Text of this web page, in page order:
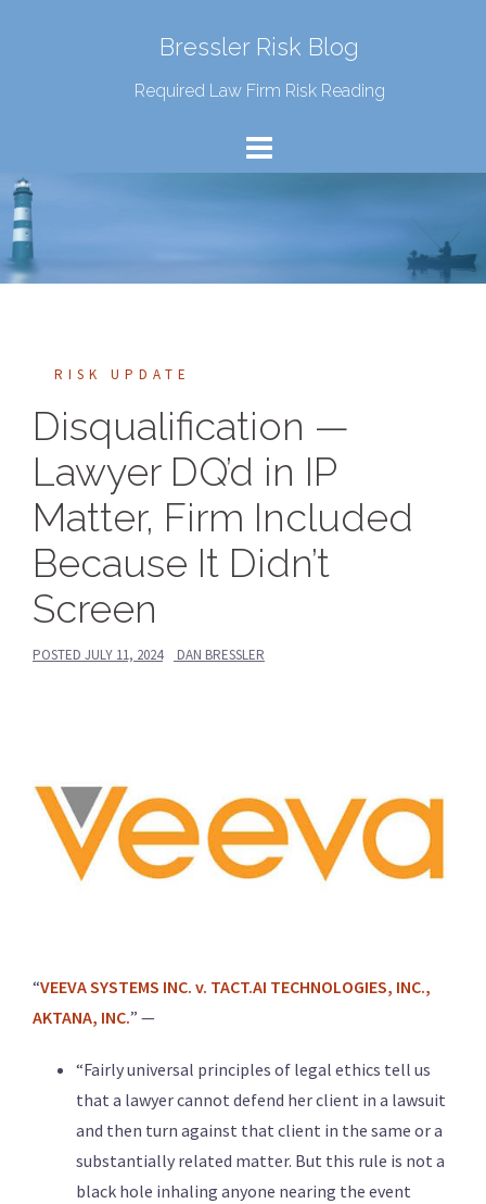
Bressler Risk Blog
Required Law Firm Risk Reading
RISK UPDATE
Disqualification —
Lawyer DQ’d in IP
Matter, Firm Included
Because It Didn’t
Screen
POSTED JULY 11, 2024 DAN BRESSLER
“VEEVA SYSTEMS INC. v. TACT.AI TECHNOLOGIES, INC.,
AKTANA, INC.” —
“Fairly universal principles of legal ethics tell us
that a lawyer cannot defend her client in a lawsuit
and then turn against that client in the same or a
substantially related matter. But this rule is not a
black hole inhaling anyone nearing the event